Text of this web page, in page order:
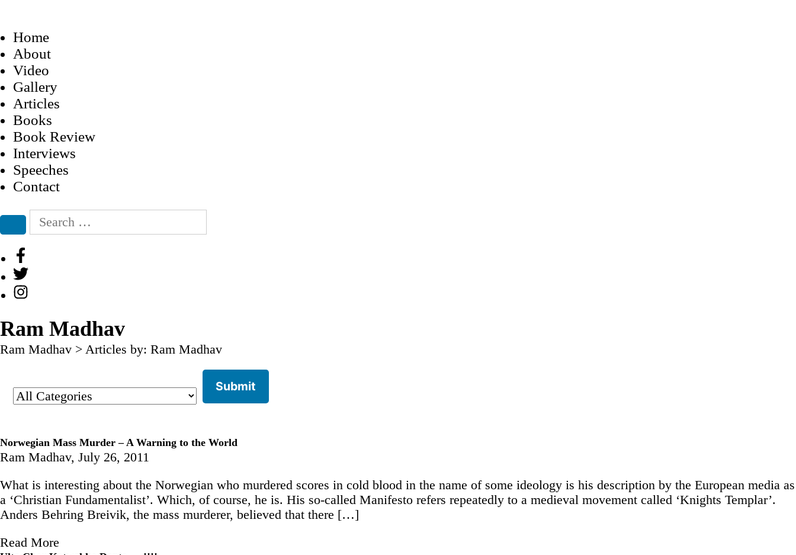
Home
About
Video
Gallery
Articles
Books
Book Review
Interviews
Speeches
Contact
Search
Search
for:
Facebook
Twitter
Instagram
Ram Madhav
Ram Madhav > Articles by: Ram Madhav
Norwegian Mass Murder – A Warning to the World
Ram Madhav, July 26, 2011
What is interesting about the Norwegian who murdered scores in cold blood in the name of some ideology is his description by the European media as
a ‘Christian Fundamentalist’. Which, of course, he is. His so-called Manifesto refers repeatedly to a medieval movement called ‘Knights Templar’.
Anders Behring Breivik, the mass murderer, believed that there […]
Read More